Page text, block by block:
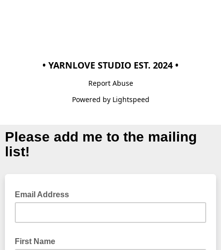
• YARNLOVE STUDIO EST. 2024 •
Report Abuse
Powered by Lightspeed